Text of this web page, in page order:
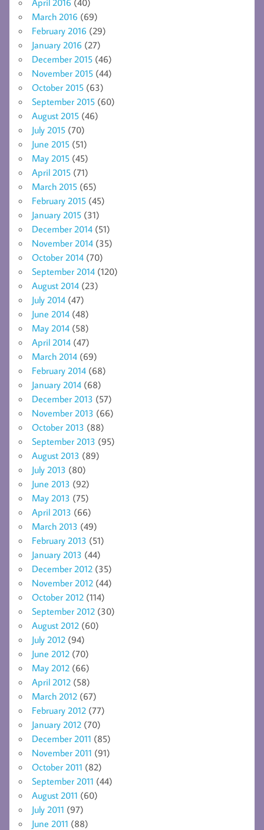
March 2016 (69)
February 2016 (29)
January 2016 (27)
December 2015 (46)
November 2015 (44)
October 2015 (63)
September 2015 (60)
August 2015 (46)
July 2015 (70)
June 2015 (51)
May 2015 (45)
April 2015 (71)
March 2015 (65)
February 2015 (45)
January 2015 (31)
December 2014 (51)
November 2014 (35)
October 2014 (70)
September 2014 (120)
August 2014 (23)
July 2014 (47)
June 2014 (48)
May 2014 (58)
April 2014 (47)
March 2014 (69)
February 2014 (68)
January 2014 (68)
December 2013 (57)
November 2013 (66)
October 2013 (88)
September 2013 (95)
August 2013 (89)
July 2013 (80)
June 2013 (92)
May 2013 (75)
April 2013 (66)
March 2013 (49)
February 2013 (51)
January 2013 (44)
December 2012 (35)
November 2012 (44)
October 2012 (114)
September 2012 (30)
August 2012 (60)
July 2012 (94)
June 2012 (70)
May 2012 (66)
April 2012 (58)
March 2012 (67)
February 2012 (77)
January 2012 (70)
December 2011 (85)
November 2011 (91)
October 2011 (82)
September 2011 (44)
August 2011 (60)
July 2011 (97)
June 2011 (88)